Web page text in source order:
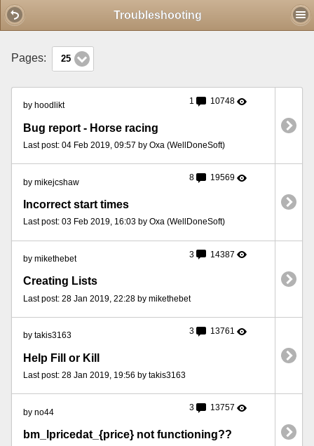
Troubleshooting
Pages: 25
by hoodlikt 1 10748
Bug report - Horse racing
Last post: 04 Feb 2019, 09:57 by Oxa (WellDoneSoft)
by mikejcshaw 8 19569
Incorrect start times
Last post: 03 Feb 2019, 16:03 by Oxa (WellDoneSoft)
by mikethebet 3 14387
Creating Lists
Last post: 28 Jan 2019, 22:28 by mikethebet
by takis3163 3 13761
Help Fill or Kill
Last post: 28 Jan 2019, 19:56 by takis3163
by no44 3 13757
bm_lpricedat_{price} not functioning??